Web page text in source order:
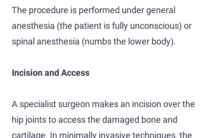
The procedure is performed under general
anesthesia (the patient is fully unconscious) or
spinal anesthesia (numbs the lower body).
Incision and Access
A specialist surgeon makes an incision over the
hip joints to access the damaged bone and
cartilage. In minimally invasive techniques, the